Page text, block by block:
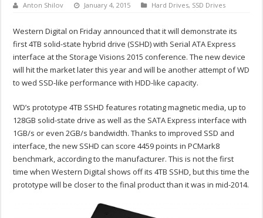
Anton Shilov January 4, 2015 Hard Drives, SSD Drives
Western Digital on Friday announced that it will demonstrate its
first 4TB solid-state hybrid drive (SSHD) with Serial ATA Express
interface at the Storage Visions 2015 conference. The new device
will hit the market later this year and will be another attempt of WD
to wed SSD-like performance with HDD-like capacity.
WD’s prototype 4TB SSHD features rotating magnetic media, up to
128GB solid-state drive as well as the SATA Express interface with
1GB/s or even 2GB/s bandwidth. Thanks to improved SSD and
interface, the new SSHD can score 4459 points in PCMark8
benchmark, according to the manufacturer. This is not the first
time when Western Digital shows off its 4TB SSHD, but this time the
prototype will be closer to the final product than it was in mid-2014.